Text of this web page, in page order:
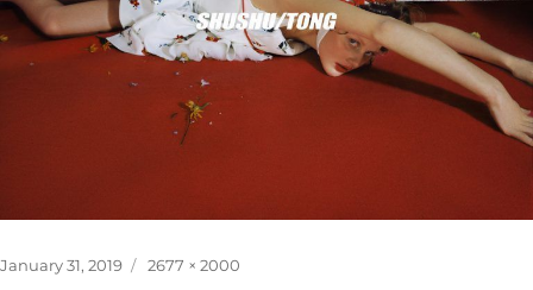
Posted
January 31, 2019
Full
2677 × 2000